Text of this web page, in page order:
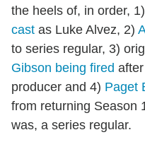
the heels of, in order, 1)
cast as Luke Alvez, 2)
to series regular, 3)
Gibson being fired
producer and 4) Paget
from returning Season
was, a series regular.